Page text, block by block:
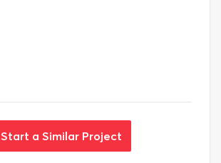
Start a Similar Project